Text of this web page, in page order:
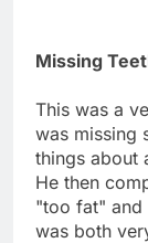
Missing
This was a
was missing
things about
He then
"too fat" and
was both